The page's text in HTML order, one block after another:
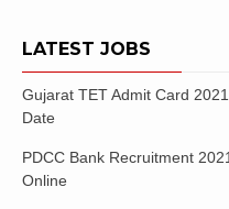
LATEST JOBS
Gujarat TET Admit Card
Date
PDCC Bank Recruitment
Online